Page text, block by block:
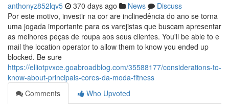
anthonyz852lqv5 370 days ago News
Discuss
Por este motivo, investir na cor are inclinedência do ano se torna
uma jogada importante para os varejistas que buscam apresentar
as melhores peças de roupa aos seus clientes. You'll be able to e
mail the location operator to allow them to know you ended up
blocked. Be sure
https://elliotpvxce.goabroadblog.com/35588177/considerations-to-
know-about-principais-cores-da-moda-fitness
Comments
Who Upvoted